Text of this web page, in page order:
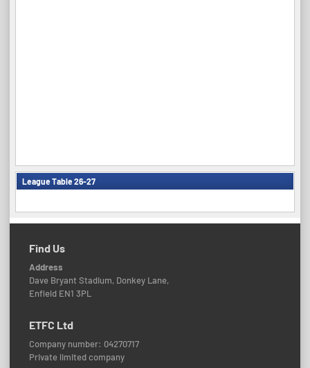
League Table 26-27
Find Us
Address
Dave Bryant Stadium, Donkey Lane,
Enfield EN1 3PL
ETFC Ltd
Company number: 04270717
Private limited company